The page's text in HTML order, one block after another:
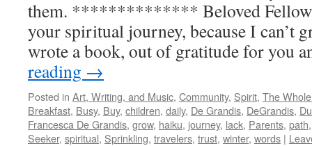
them. ************** Beloved Fellow
your spiritual journey, because I can’t
wrote a book, out of gratitude for you
reading →
Posted in Art, Writing, and Music, Community, Spirit, The
Breakfast, Busy, Buy, children, daily, De Grandis, DeGrandis,
Francesca De Grandis, grow, haiku, journey, lack, Parents, path
Seeker, spiritual, Sprinkling, travelers, trust, winter, words |